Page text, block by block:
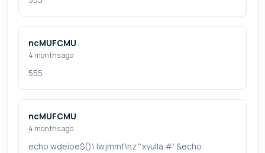
ncMUFCMU
4 months ago
555
ncMUFCMU
4 months ago
echo wdeioe$()\ lwjmmf\nz^xyu||a #' &echo